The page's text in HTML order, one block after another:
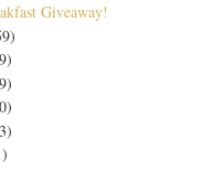
Giveaway!